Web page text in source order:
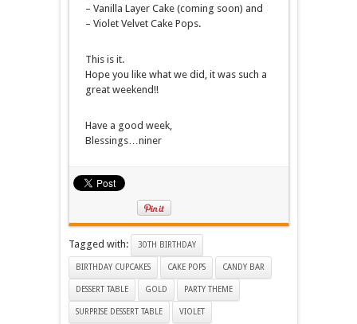
– Vanilla Layer Cake (coming soon) and
– Violet Velvet Cake Pops.
This is it.
Hope you like what we did, it was such a
great weekend!!
Have a good week,
Blessings…niner
Tagged with: 30TH BIRTHDAY
BIRTHDAY CUPCAKES CAKE POPS CANDY BAR
DESSERT TABLE GOLD PARTY THEME
SURPRISE DESSERT TABLE VIOLET